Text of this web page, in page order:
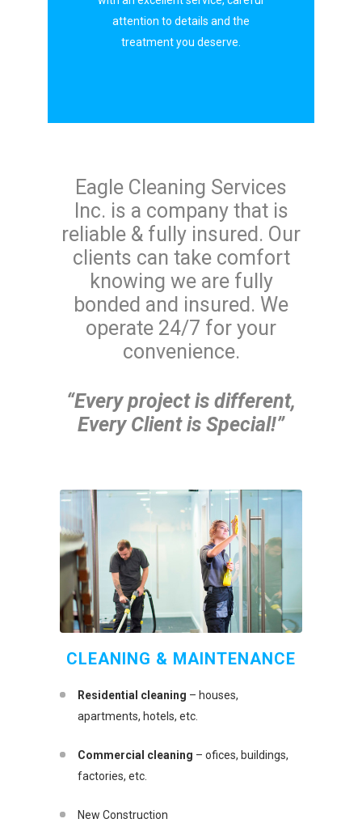
attention to details and the
treatment you deserve.
Eagle Cleaning Services
Inc. is a company that is
reliable & fully insured. Our
clients can take comfort
knowing we are fully
bonded and insured. We
operate 24/7 for your
convenience.
“Every project is different,
Every Client is Special!”
CLEANING & MAINTENANCE
Residential cleaning – houses,
apartments, hotels, etc.
Commercial cleaning – ofices, buildings,
factories, etc.
New Construction